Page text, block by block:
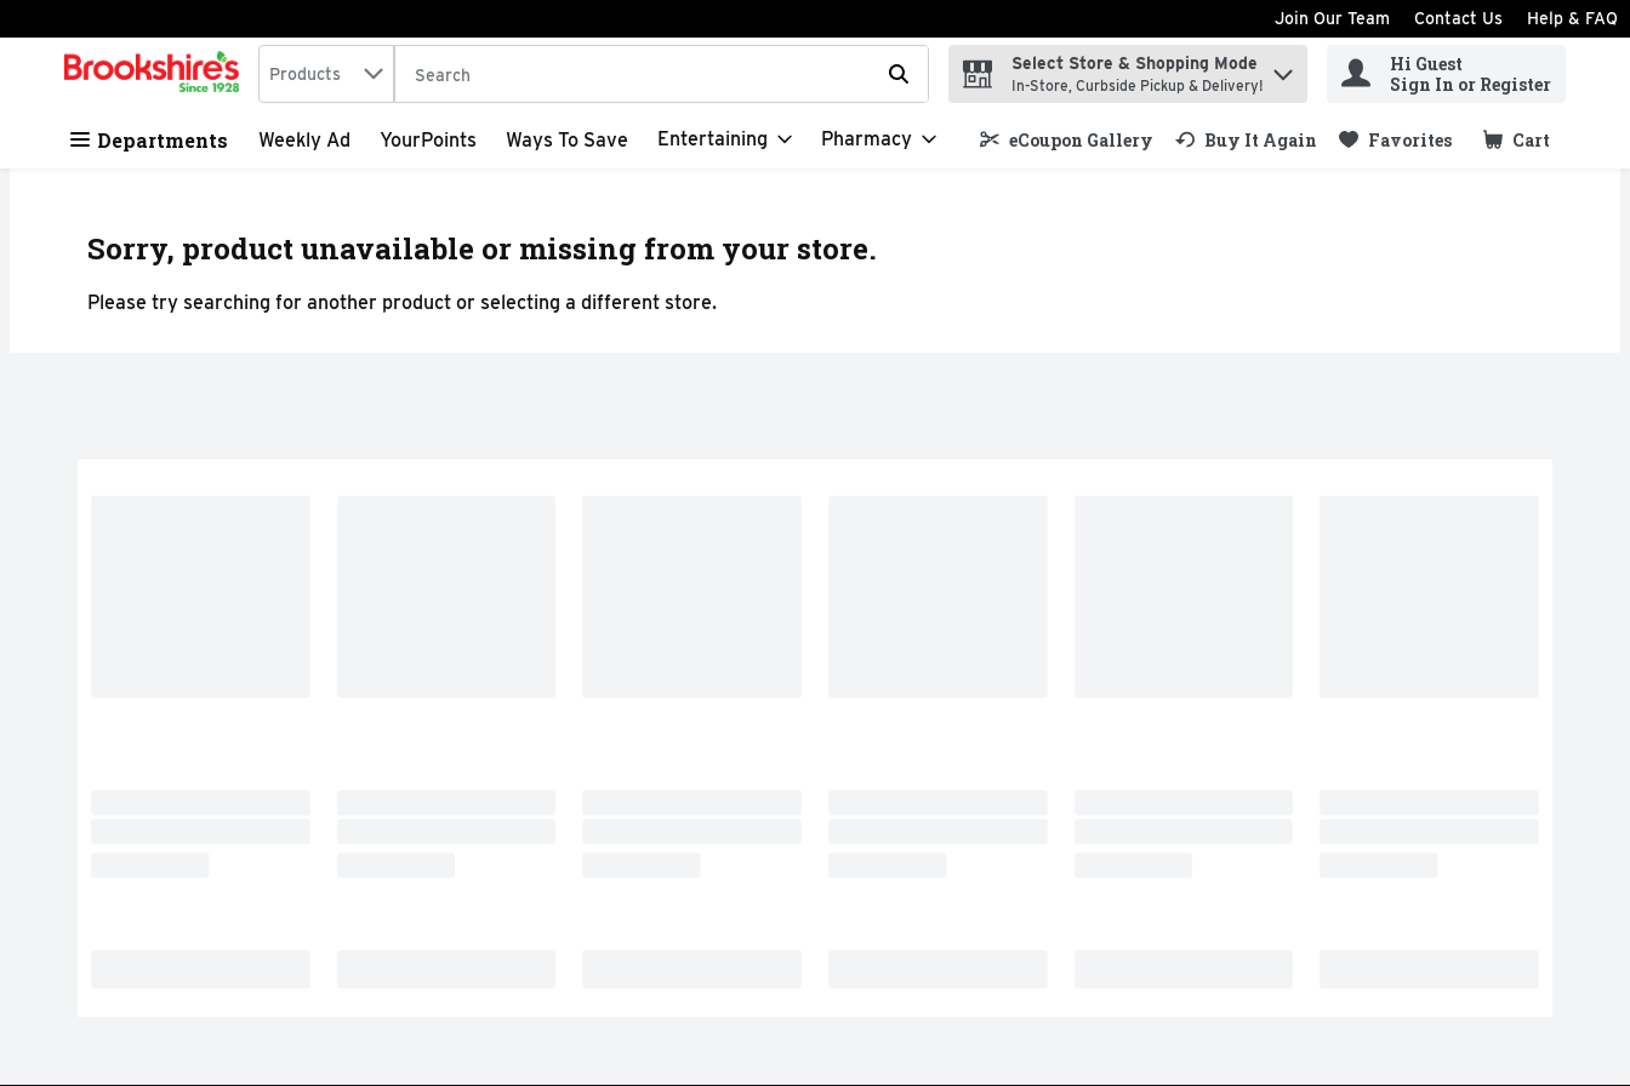
Skip header to page content
Join Our Team Contact Us Help & FAQ
.
Search in
Products The following text field is used to search for items. Type your search term to find items.
Select Store & Shopping Mode
In-Store, Curbside Pickup & Delivery!
Hi Guest
Sign In or Register
Departments Weekly Ad YourPoints Ways To Save Entertaining Pharmacy eCoupon Gallery Buy It Again Favorites Cart
.
Sorry, product unavailable or missing from your store.
Please try searching for another product or selecting a different store.